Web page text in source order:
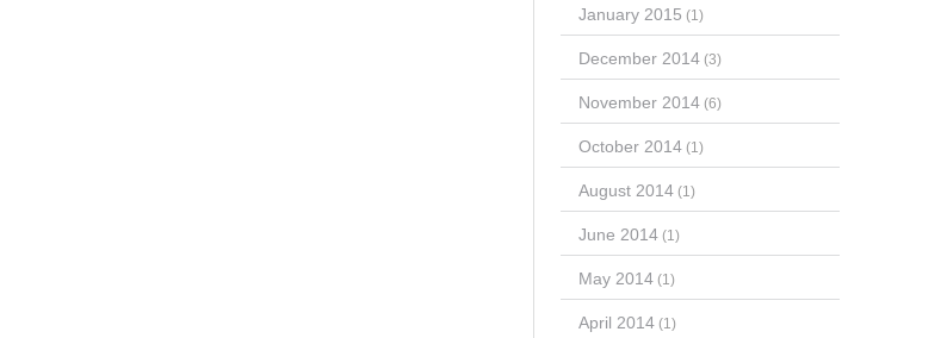
January 2015 (1)
December 2014(3)
November 2014(6)
October 2014(1)
August 2014(1)
June 2014(1)
May 2014(1)
April 2014(1)